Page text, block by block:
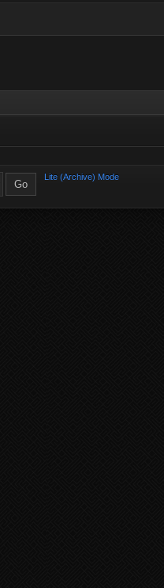
Lite (Archive) Mode